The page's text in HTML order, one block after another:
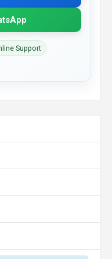
Support